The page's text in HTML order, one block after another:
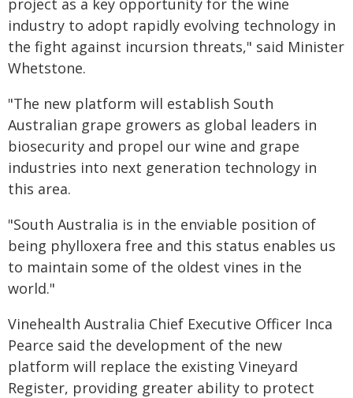
project as a key opportunity for the wine
industry to adopt rapidly evolving technology in
the fight against incursion threats," said Minister
Whetstone.
"The new platform will establish South
Australian grape growers as global leaders in
biosecurity and propel our wine and grape
industries into next generation technology in
this area.
"South Australia is in the enviable position of
being phylloxera free and this status enables us
to maintain some of the oldest vines in the
world."
Vinehealth Australia Chief Executive Officer Inca
Pearce said the development of the new
platform will replace the existing Vineyard
Register, providing greater ability to protect